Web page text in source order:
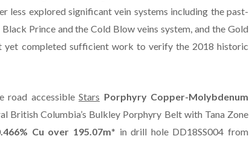
less explored significant vein systems including the past-
Prince and the Cold Blow veins system, and the Gold
yet completed sufficient work to verify the 2018 historic
road accessibleStars Porphyry Copper-Molybdenum
British Columbia’s Bulkley Porphyry Belt with Tana Zone
Cu over 195.07m* in drill hole DD18SS004 from